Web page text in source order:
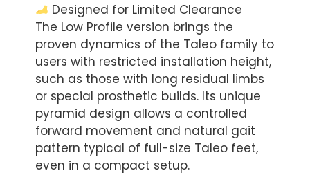
Designed for Limited Clearance
The Low Profile version brings the
proven dynamics of the Taleo family to
users with restricted installation height,
such as those with long residual limbs
or special prosthetic builds. Its unique
pyramid design allows a controlled
forward movement and natural gait
pattern typical of full-size Taleo feet,
even in a compact setup.